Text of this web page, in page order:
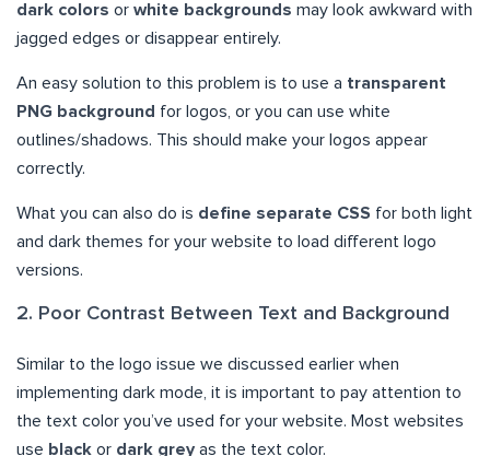
dark colors or white backgrounds may look awkward with
jagged edges or disappear entirely.
An easy solution to this problem is to use a transparent
PNG background for logos, or you can use white
outlines/shadows. This should make your logos appear
correctly.
What you can also do is define separate CSS for both light
and dark themes for your website to load different logo
versions.
2. Poor Contrast Between Text and Background
Similar to the logo issue we discussed earlier when
implementing dark mode, it is important to pay attention to
the text color you’ve used for your website. Most websites
use black or dark grey as the text color.